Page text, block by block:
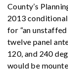
County’s
2013
for “an
twelve panel
120, and 240
would be